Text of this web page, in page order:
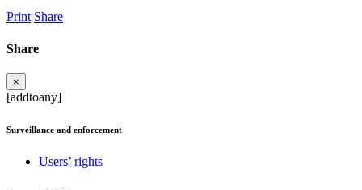
Print Share
Share
×
[addtoany]
Surveillance and enforcement
Users’ rights